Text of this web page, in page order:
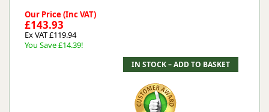
Our Price (Inc VAT)
£143.93
Ex VAT £119.94
You Save £14.39!